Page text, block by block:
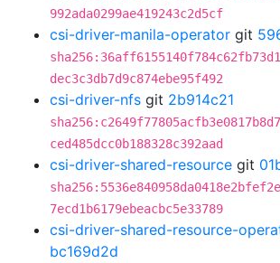
992ada0299ae419243c2d5cf
csi-driver-manila-operator git
dec3c3db7d9c874ebe95f492
csi-driver-nfs git 2b914c21
ced485dcc0b188328c392aad
csi-driver-shared-resource git
7ecd1b6179ebeacbc5e33789
csi-driver-shared-resource-
bc169d2d